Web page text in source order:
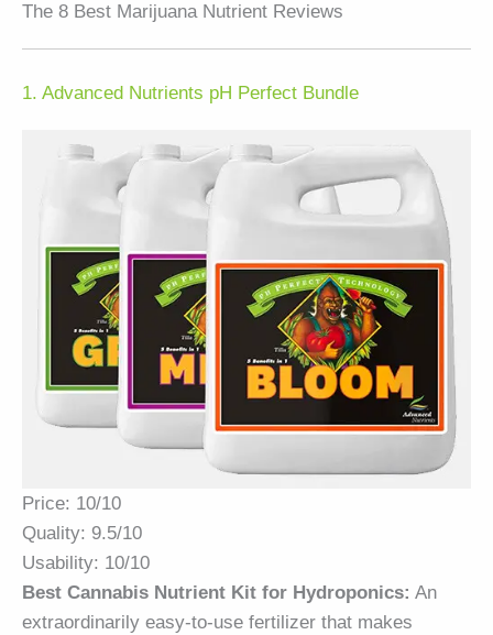
The 8 Best Marijuana Nutrient Reviews
1. Advanced Nutrients pH Perfect Bundle
Price: 10/10
Quality: 9.5/10
Usability: 10/10
Best Cannabis Nutrient Kit for Hydroponics: An
extraordinarily easy-to-use fertilizer that makes